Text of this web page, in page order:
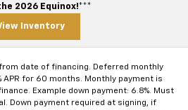
2026 Equinox!***
Inventory
date of financing. Deferred monthly
APR for 60 months. Monthly payment is
Example down payment: 6.8%. Must
Down payment required at signing, if